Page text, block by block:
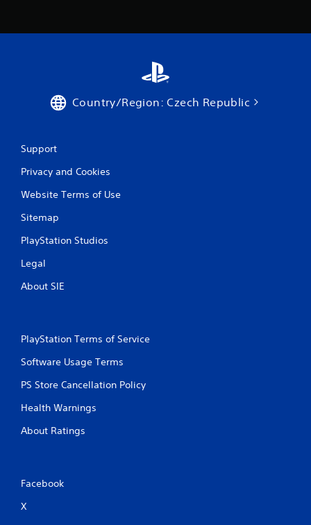
Country/Region: Czech Republic
Support
Privacy and Cookies
Website Terms of Use
Sitemap
PlayStation Studios
Legal
About SIE
PlayStation Terms of Service
Software Usage Terms
PS Store Cancellation Policy
Health Warnings
About Ratings
Facebook
X